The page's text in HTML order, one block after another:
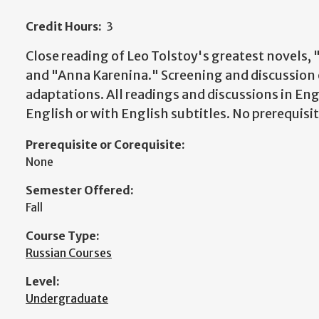
Credit Hours: 3
Close reading of Leo Tolstoy's greatest novels,
and "Anna Karenina." Screening and
adaptations. All readings and discussions in
English or with English subtitles. No
Prerequisite or Corequisite:
None
Semester Offered:
Fall
Course Type:
Russian Courses
Level:
Undergraduate